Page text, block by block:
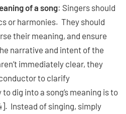
of a song: Singers should
or harmonies. They should
their meaning, and ensure
narrative and intent of the
immediately clear, they
to clarify
dig into a song’s meaning is to
Instead of singing, simply